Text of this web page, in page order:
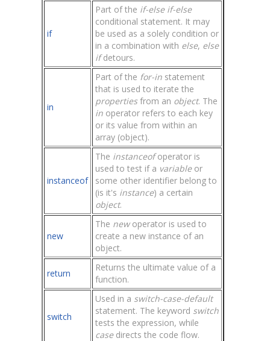
if
Part of the if-else if-else
conditional statement. It may
be used as a solely condition or
in a combination with else, else
ifdetours.
in
Part of the for-in statement
that is used to iterate the
propertiesfrom an object. The
in operator refers to each key
or its value from within an
array (object).
instanceof
The instanceofoperator is
used to test if a variableor
some other identifier belong to
(is it's instance) a certain
object.
new
The newoperator is used to
create a new instance of an
object.
return
Returns the ultimate value of a
function.
switch
Used in a switch-case-default
statement. The keyword switch
tests the expression, while
casedirects the code flow.